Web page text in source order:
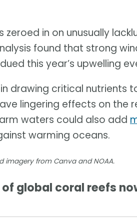
zeroed in on unusually
found that strong
this year’s upwelling
drawing critical nutrients
lingering effects on the
waters could also add
warming oceans.
imagery from Canva and NOAA.
of global coral reefs